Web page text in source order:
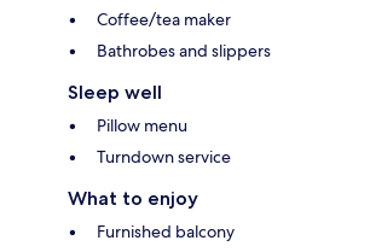
Coffee/tea maker
Bathrobes and slippers
Sleep well
Pillow menu
Turndown service
What to enjoy
Furnished balcony